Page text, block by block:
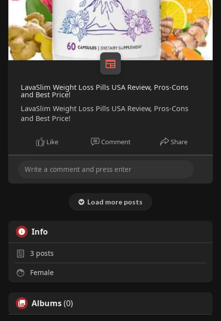
LavaSlim Weight Loss Pills USA Review, Pros-Cons
and Best Price!
LavaSlim Weight Loss Pills USA Review, Pros-Cons
and Best Price!
Like Comment Share
Load more posts
Info
3 posts
Female
Albums(0)